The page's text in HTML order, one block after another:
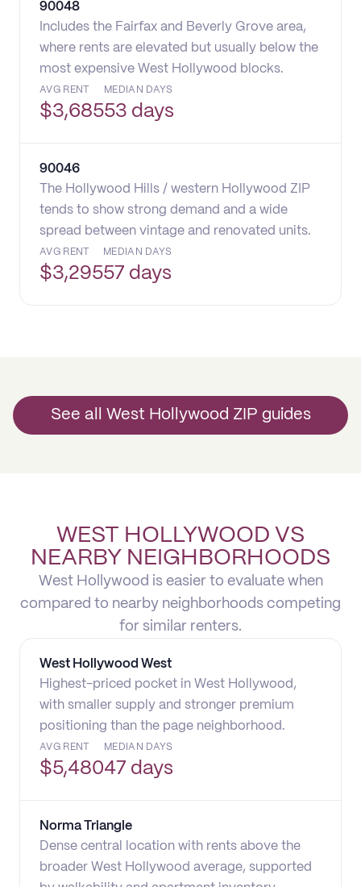
90048
Includes the Fairfax and Beverly Grove area,
where rents are elevated but usually below the
most expensive West Hollywood blocks.
AVG RENT
$3,685
MEDIAN DAYS
53 days
90046
The Hollywood Hills / western Hollywood ZIP
tends to show strong demand and a wide
spread between vintage and renovated units.
AVG RENT
$3,295
MEDIAN DAYS
57 days
See all West Hollywood ZIP guides
WEST HOLLYWOOD VS
NEARBY NEIGHBORHOODS
West Hollywood is easier to evaluate when
compared to nearby neighborhoods competing
for similar renters.
West Hollywood West
Highest-priced pocket in West Hollywood,
with smaller supply and stronger premium
positioning than the page neighborhood.
AVG RENT
$5,480
MEDIAN DAYS
47 days
Norma Triangle
Dense central location with rents above the
broader West Hollywood average, supported